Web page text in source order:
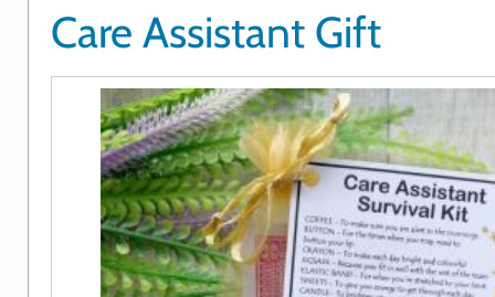
Care Assistant Gift